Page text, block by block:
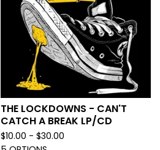
THE LOCKDOWNS - CAN'T
CATCH A BREAK LP/CD
$10.00 - $30.00